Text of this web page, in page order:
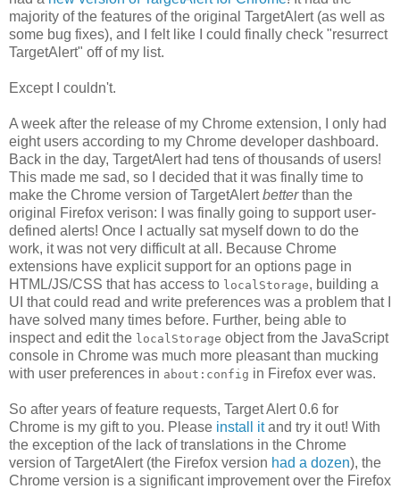
majority of the features of the original TargetAlert (as well as
some bug fixes), and I felt like I could finally check "resurrect
TargetAlert" off of my list.
Except I couldn't.
A week after the release of my Chrome extension, I only had
eight users according to my Chrome developer dashboard.
Back in the day, TargetAlert had tens of thousands of users!
This made me sad, so I decided that it was finally time to
make the Chrome version of TargetAlertbetterthan the
original Firefox verison: I was finally going to support user-
defined alerts! Once I actually sat myself down to do the
work, it was not very difficult at all. Because Chrome
extensions have explicit support for an options page in
HTML/JS/CSS that has access to localStorage, building a
UI that could read and write preferences was a problem that I
have solved many times before. Further, being able to
inspect and edit the localStorage object from the JavaScript
console in Chrome was much more pleasant than mucking
with user preferences in about:config in Firefox ever was.
So after years of feature requests, Target Alert 0.6 for
Chrome is my gift to you. Please install itand try it out! With
the exception of the lack of translations in the Chrome
version of TargetAlert (the Firefox version had a dozen), the
Chrome version is a significant improvement over the Firefox